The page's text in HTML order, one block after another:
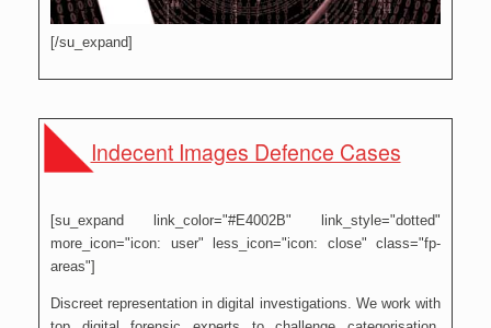
[/su_expand]
Indecent Images Defence Cases
[su_expand link_color="#E4002B" link_style="dotted"
more_icon="icon: user" less_icon="icon: close" class="fp-
areas"]
Discreet representation in digital investigations. We work with